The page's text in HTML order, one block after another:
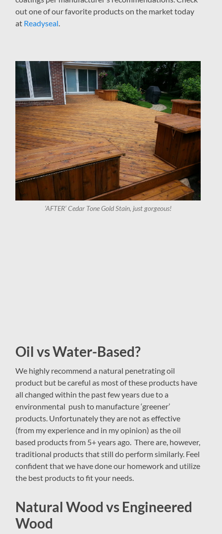
out one of our favorite products on the market today
at Readyseal.
‘AFTER’ Cedar Tone Gold Stain, just gorgeous!
Oil vs Water-Based?
We highly recommend a natural penetrating oil
product but be careful as most of these products have
all changed within the past few years due to a
environmental push to manufacture ‘greener’
products. Unfortunately they are not as effective
(from my experience and in my opinion) as the oil
based products from 5+ years ago. There are, however,
traditional products that still do perform similarly. Feel
confident that we have done our homework and utilize
the best products to fit your needs.
Natural Wood vs Engineered
Wood